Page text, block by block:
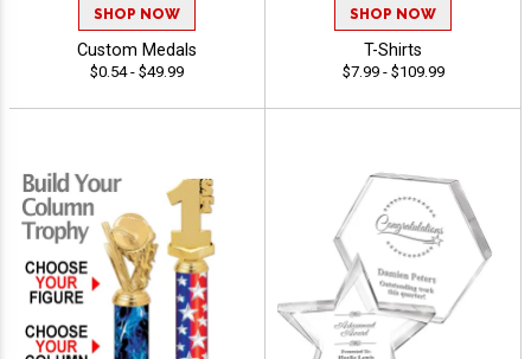
SHOP NOW
Custom Medals
$0.54 - $49.99
SHOP NOW
T-Shirts
$7.99 - $109.99